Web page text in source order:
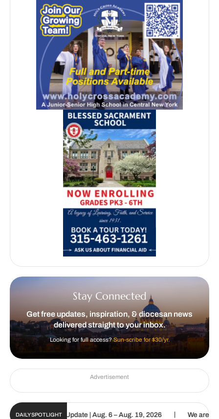
Stay Connected
Get free updates, inspiration, & diocesan news
delivered straight to your inbox.
Looking for full access?Sun-scribe for $30/yr.
Advertisement
DAILY SPOTLIGHT
Sun Digital Update | Aug. 6 – Aug. 19, 2026 | We are called to